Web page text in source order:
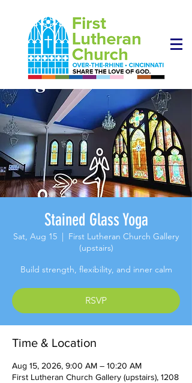
Stained Glass Yoga
Sat, Aug 15
  |
First Lutheran Church Gallery
(upstairs)
Build strength, flexibility, and inner calm
RSVP
Time & Location
Aug 15, 2026, 9:00 AM – 10:20 AM
First Lutheran Church Gallery (upstairs), 1208